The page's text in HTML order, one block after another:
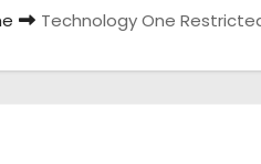
Technology One